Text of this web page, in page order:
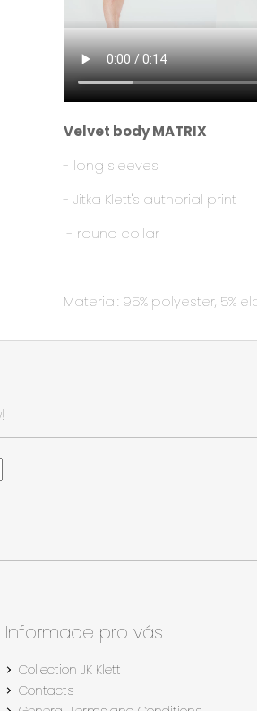
Velvet body MATRIX
- long sleeves
- Jitka Klett's authorial print
- round collar
Material: 95% polyester, 5%
Informace pro vás
Collection JK Klett
Contacts